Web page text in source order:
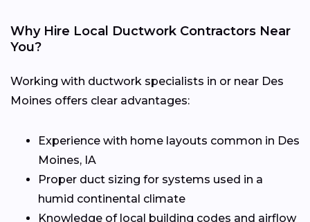
Why Hire Local Ductwork Contractors Near
You?
Working with ductwork specialists in or near Des
Moines offers clear advantages:
Experience with home layouts common in Des
Moines, IA
Proper duct sizing for systems used in a
humid continental climate
Knowledge of local building codes and airflow